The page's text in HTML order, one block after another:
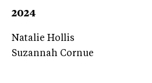
2024
Natalie Hollis
Suzannah Cornue